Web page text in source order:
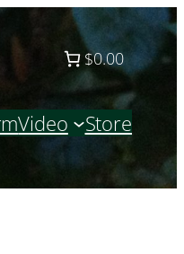
$0.00
Video Store